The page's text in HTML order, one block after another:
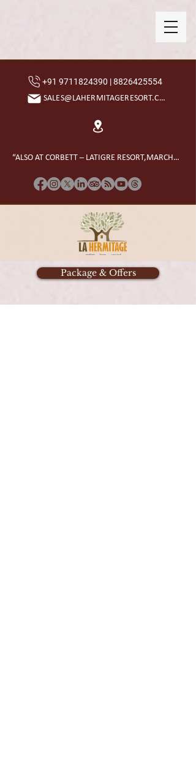
+91 9711824390 | 8826425554
SALES@LAHERMITAGERESORT.COM
“ALSO AT CORBETT – LATIGRE RESORT,MARCHULA”
Package & Offers